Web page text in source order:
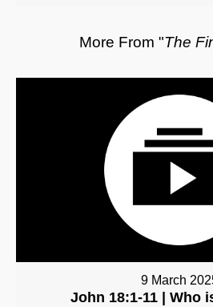
More From "The
9 March
John 18:1-11 | Who